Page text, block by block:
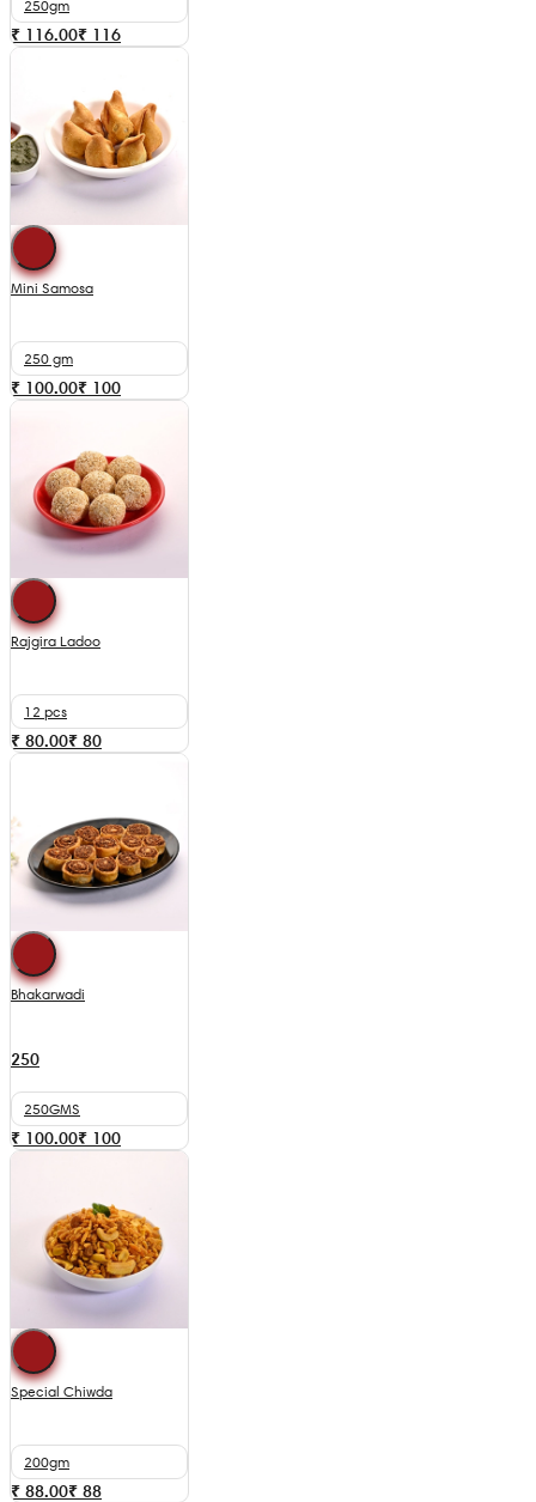
250gm
₹ 116.00₹ 116
Mini Samosa
250 gm
₹ 100.00₹ 100
Rajgira Ladoo
12 pcs
₹ 80.00₹ 80
Bhakarwadi
250
250GMS
₹ 100.00₹ 100
Special Chiwda
200gm
₹ 88.00₹ 88